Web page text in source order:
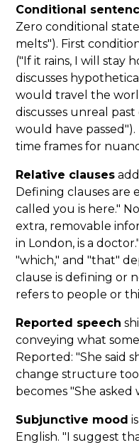
Conditional
Zero conditional
melts"). First
("If it rains, I will stay
discusses
would travel the
discusses unreal past
would have
time frames for
Relative clauses
Defining clauses are
called you is here."
extra, removable
in London, is a
"which," and "that"
clause is defining or
refers to people or
Reported speech
conveying what
Reported: "She said
change structure
becomes "She asked
Subjunctive mood
English. "I suggest